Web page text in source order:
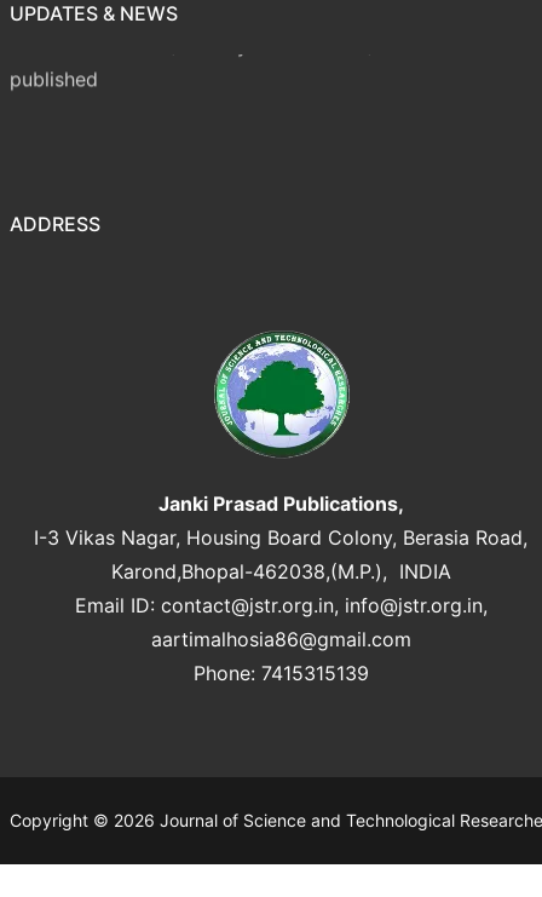
UPDATES & NEWS
Volume 8 Issue 1 (January-March 2026) has been
ADDRESS
Janki Prasad Publications,
I-3 Vikas Nagar, Housing Board Colony, Berasia Road,
Karond,Bhopal-462038,(M.P.), INDIA
Email ID: contact@jstr.org.in, info@jstr.org.in,
aartimalhosia86@gmail.com
Phone: 7415315139
Copyright © 2026 Journal of Science and Technological